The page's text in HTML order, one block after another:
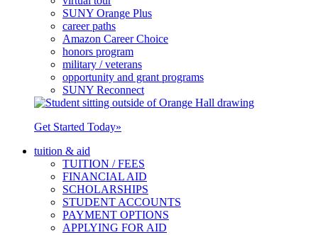
SUNY Orange Plus
career paths
Amazon Career Choice
honors program
military / veterans
opportunity and grant programs
SUNY Reconnect
Get Started Today»
tuition & aid
TUITION / FEES
FINANCIAL AID
SCHOLARSHIPS
STUDENT ACCOUNTS
PAYMENT OPTIONS
APPLYING FOR AID